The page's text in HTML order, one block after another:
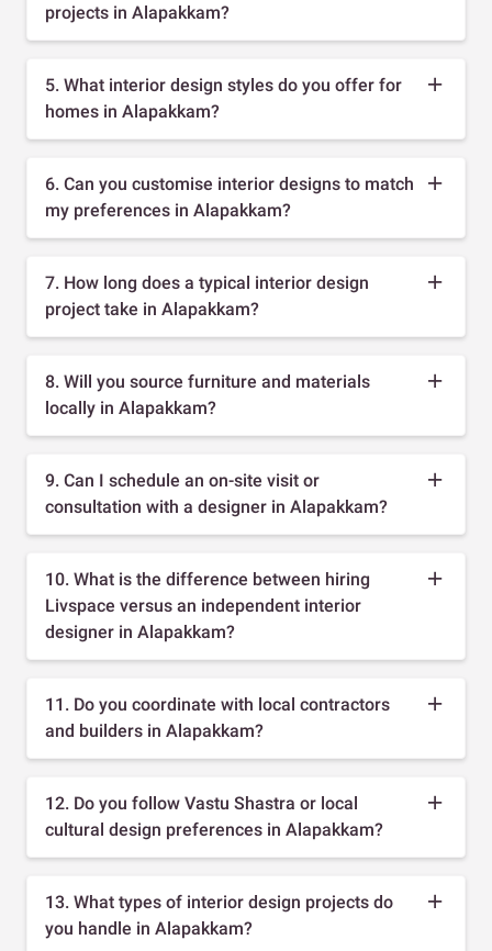
projects in Alapakkam?
5. What interior design styles do you offer for
homes in Alapakkam?
6. Can you customise interior designs to match
my preferences in Alapakkam?
7. How long does a typical interior design
project take in Alapakkam?
8. Will you source furniture and materials
locally in Alapakkam?
9. Can I schedule an on-site visit or
consultation with a designer in Alapakkam?
10. What is the difference between hiring
Livspace versus an independent interior
designer in Alapakkam?
11. Do you coordinate with local contractors
and builders in Alapakkam?
12. Do you follow Vastu Shastra or local
cultural design preferences in Alapakkam?
13. What types of interior design projects do
you handle in Alapakkam?